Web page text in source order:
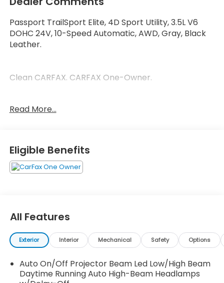
Passport TrailSport Elite, 4D Sport Utility, 3.5L V6
DOHC 24V, 10-Speed Automatic, AWD, Gray, Black
Leather.
Clean CARFAX. CARFAX One-Owner.
Gray 2026 Honda Passport TrailSport Elite
Read More...
Eligible Benefits
All Features
Exterior Interior Mechanical Safety Options
Auto On/Off Projector Beam Led Low/High Beam
Daytime Running Auto High-Beam Headlamps